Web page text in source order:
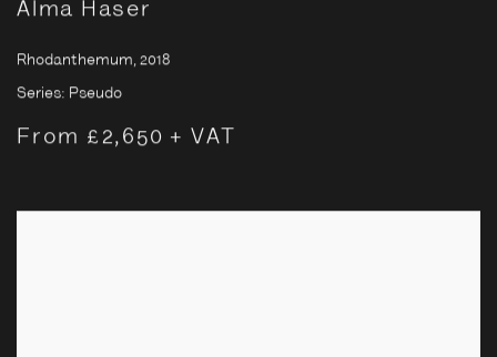
Alma Haser
Rhodanthemum, 2018
Series: Pseudo
From £2,650 + VAT